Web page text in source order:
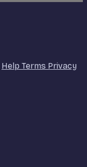
Help Terms Privacy